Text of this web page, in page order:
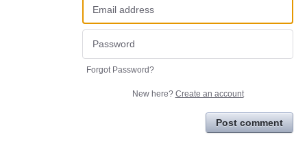
Forgot Password?
New here? Create an account
Post comment